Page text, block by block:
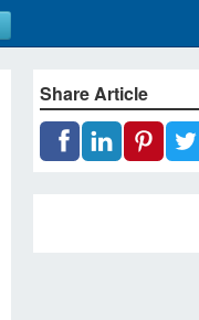
Share Article